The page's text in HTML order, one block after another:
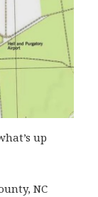
up
NC